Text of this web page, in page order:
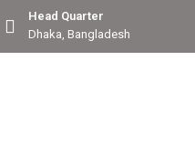
Head Quarter
Dhaka, Bangladesh